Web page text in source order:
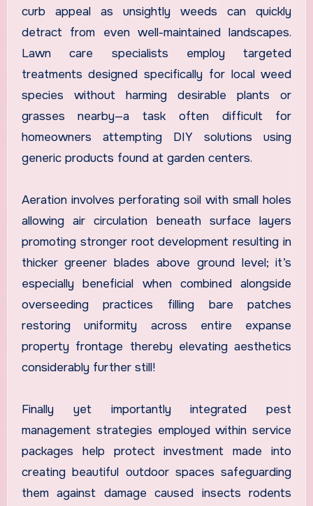
curb appeal as unsightly weeds can quickly
detract from even well-maintained landscapes.
Lawn care specialists employ targeted
treatments designed specifically for local weed
species without harming desirable plants or
grasses nearby—a task often difficult for
homeowners attempting DIY solutions using
generic products found at garden centers.
Aeration involves perforating soil with small holes
allowing air circulation beneath surface layers
promoting stronger root development resulting in
thicker greener blades above ground level; it’s
especially beneficial when combined alongside
overseeding practices filling bare patches
restoring uniformity across entire expanse
property frontage thereby elevating aesthetics
considerably further still!
Finally yet importantly integrated pest
management strategies employed within service
packages help protect investment made into
creating beautiful outdoor spaces safeguarding
them against damage caused insects rodents